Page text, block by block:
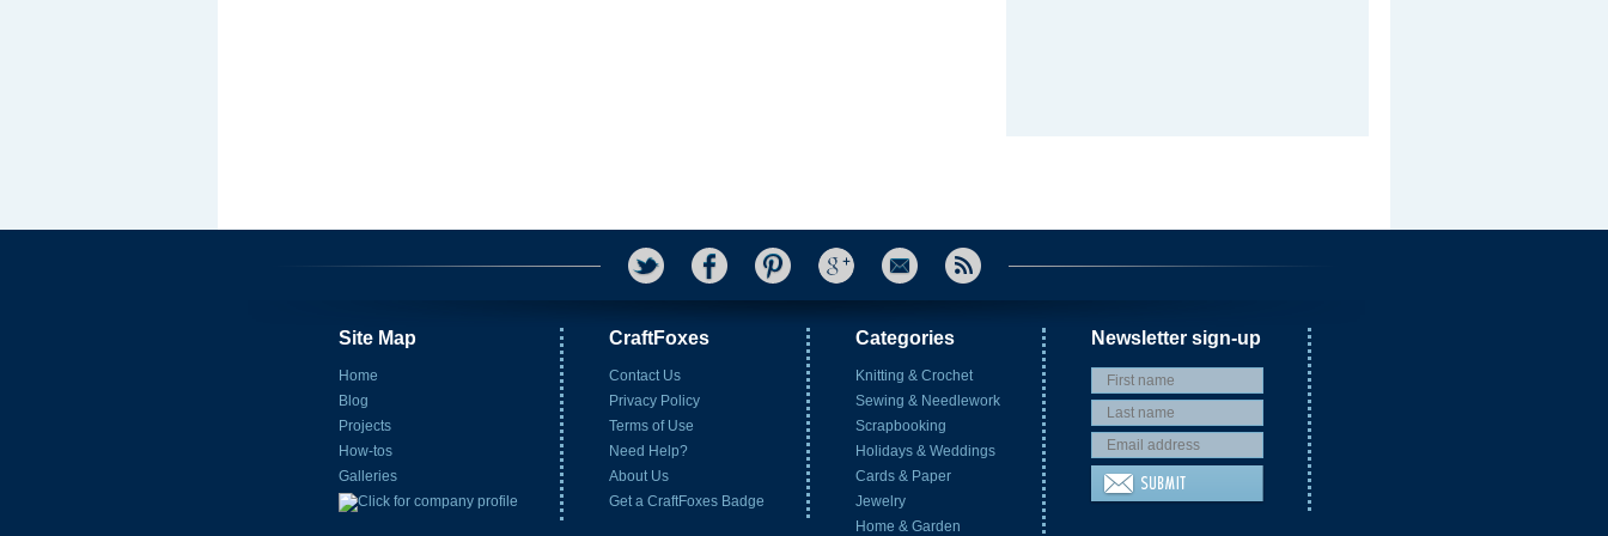
Site Map
Home
Blog
Projects
How-tos
Galleries
CraftFoxes
Contact Us
Privacy Policy
Terms of Use
Need Help?
About Us
Get a CraftFoxes Badge
Categories
Knitting & Crochet
Sewing & Needlework
Scrapbooking
Holidays & Weddings
Cards & Paper
Jewelry
Home & Garden
Newsletter sign-up